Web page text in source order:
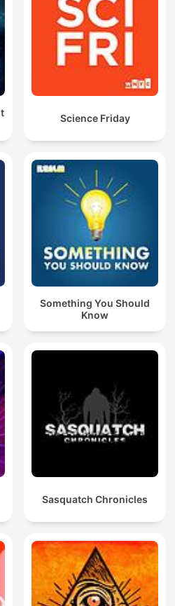
Science Friday
Something You Should
Know
Sasquatch Chronicles